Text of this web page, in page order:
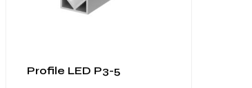
Profile LED P3-5